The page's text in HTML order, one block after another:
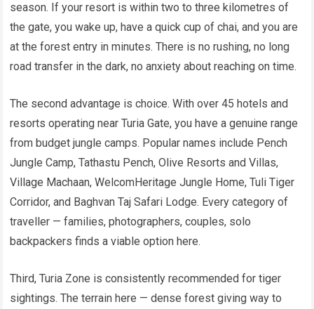
season. If your resort is within two to three kilometres of
the gate, you wake up, have a quick cup of chai, and you are
at the forest entry in minutes. There is no rushing, no long
road transfer in the dark, no anxiety about reaching on time.
The second advantage is choice. With over 45 hotels and
resorts operating near Turia Gate, you have a genuine range
from budget jungle camps. Popular names include Pench
Jungle Camp, Tathastu Pench, Olive Resorts and Villas,
Village Machaan, WelcomHeritage Jungle Home, Tuli Tiger
Corridor, and Baghvan Taj Safari Lodge. Every category of
traveller — families, photographers, couples, solo
backpackers finds a viable option here.
Third, Turia Zone is consistently recommended for tiger
sightings. The terrain here — dense forest giving way to